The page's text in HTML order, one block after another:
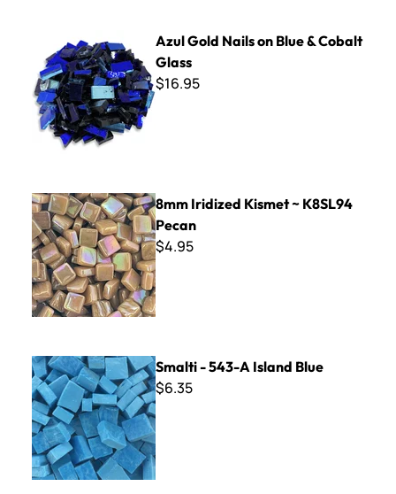
Azul Gold Nails on Blue & Cobalt
Glass
$16.95
8mm Iridized Kismet ~ K8SL94 Pecan
8mm Iridized Kismet ~ K8SL94
Pecan
$4.95
Smalti - 543-A Island Blue
Smalti - 543-A Island Blue
$6.35